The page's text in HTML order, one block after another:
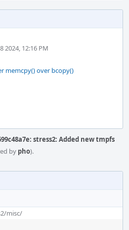
2024, 12:16 PM
memcpy() over bcopy()
stress2: Added new tmpfs
by pho).
misc/